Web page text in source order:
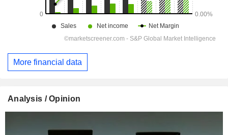
More financial data
Analysis / Opinion